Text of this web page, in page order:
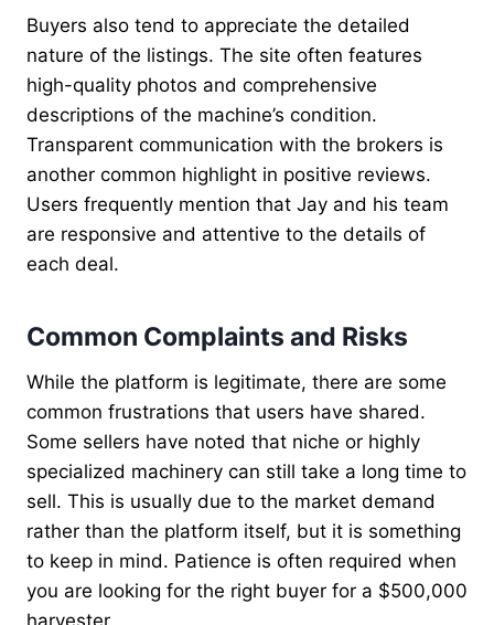
Buyers also tend to appreciate the detailed
nature of the listings. The site often features
high-quality photos and comprehensive
descriptions of the machine’s condition.
Transparent communication with the brokers is
another common highlight in positive reviews.
Users frequently mention that Jay and his team
are responsive and attentive to the details of
each deal.
Common Complaints and Risks
While the platform is legitimate, there are some
common frustrations that users have shared.
Some sellers have noted that niche or highly
specialized machinery can still take a long time to
sell. This is usually due to the market demand
rather than the platform itself, but it is something
to keep in mind. Patience is often required when
you are looking for the right buyer for a $500,000